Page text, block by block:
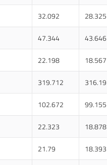
32.092 28.325
47.344 43.646
22.198 18.567
319.712
102.672 99.155
22.323 18.878
21.79 18.393